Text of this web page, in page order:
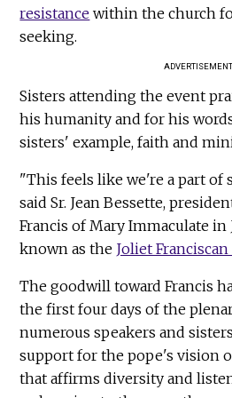
resistance within the church
seeking.
ADVERTISEMENT
Sisters attending the event
his humanity and for his
sisters' example, faith and
"This feels like we're a part of
said Sr. Jean Bessette,
Francis of Mary Immaculate in
known as the Joliet
The goodwill toward Francis
the first four days of the
numerous speakers and
support for the pope's vision
that affirms diversity and